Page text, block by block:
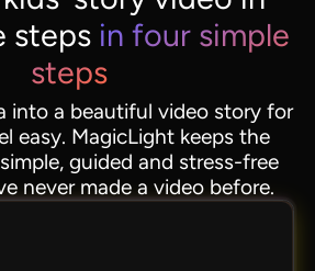
steps in four simple
steps
into a beautiful video story for
easy. MagicLight keeps the
guided and stress-free
never made a video before.